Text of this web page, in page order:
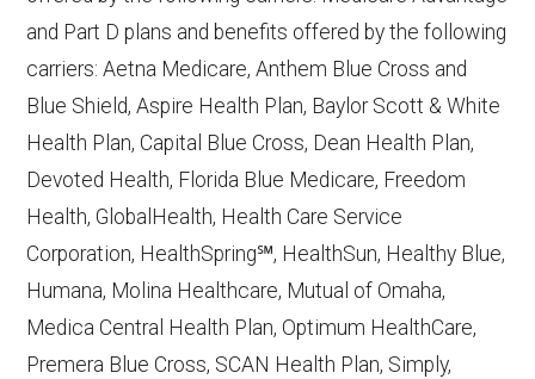
Learn more about how we use CMS data.
Iowa Health Advantage,
http://iowahealthadvantage.com — Last
accessed October 13, 2025
CMS.gov, "Institutional Special Needs
and Part D plans and benefits offered by the following
carriers: Aetna Medicare, Anthem Blue Cross and
Blue Shield, Aspire Health Plan, Baylor Scott & White
Health Plan, Capital Blue Cross, Dean Health Plan,
Devoted Health, Florida Blue Medicare, Freedom
Health, GlobalHealth, Health Care Service
Corporation, HealthSpring℠, HealthSun, Healthy Blue,
Humana, Molina Healthcare, Mutual of Omaha,
Medica Central Health Plan, Optimum HealthCare,
Premera Blue Cross, SCAN Health Plan, Simply,